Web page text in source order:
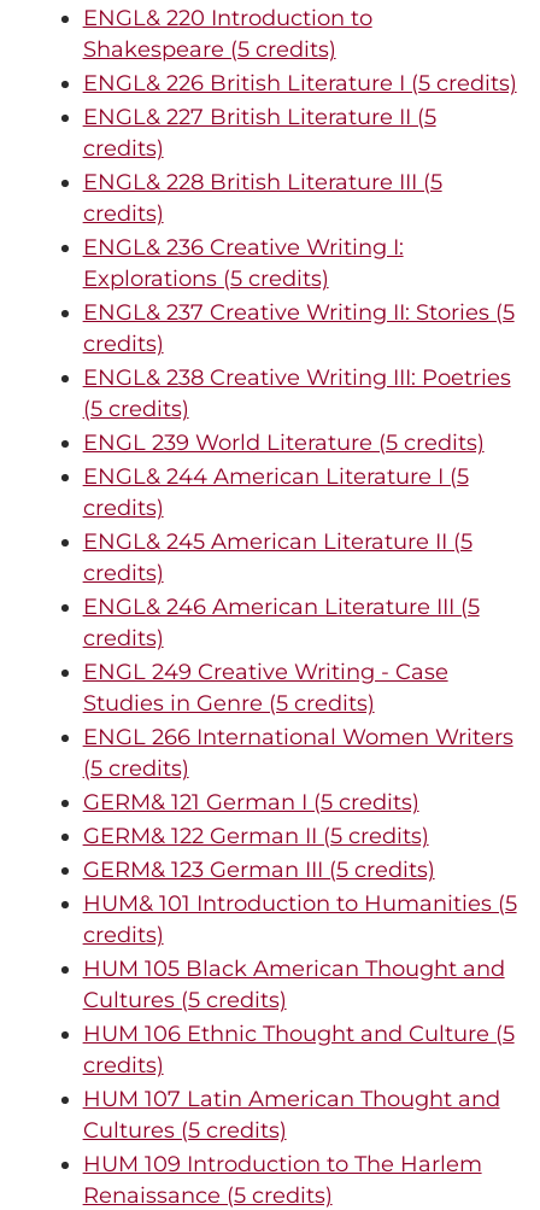
ENGL& 220 Introduction to
Shakespeare (5 credits)
ENGL& 226 British Literature I (5 credits)
ENGL& 227 British Literature II (5
credits)
ENGL& 228 British Literature III (5
credits)
ENGL& 236 Creative Writing I:
Explorations (5 credits)
ENGL& 237 Creative Writing II: Stories (5
credits)
ENGL& 238 Creative Writing III: Poetries
(5 credits)
ENGL 239 World Literature (5 credits)
ENGL& 244 American Literature I (5
credits)
ENGL& 245 American Literature II (5
credits)
ENGL& 246 American Literature III (5
credits)
ENGL 249 Creative Writing - Case
Studies in Genre (5 credits)
ENGL 266 International Women Writers
(5 credits)
GERM& 121 German I (5 credits)
GERM& 122 German II (5 credits)
GERM& 123 German III (5 credits)
HUM& 101 Introduction to Humanities (5
credits)
HUM 105 Black American Thought and
Cultures (5 credits)
HUM 106 Ethnic Thought and Culture (5
credits)
HUM 107 Latin American Thought and
Cultures (5 credits)
HUM 109 Introduction to The Harlem
Renaissance (5 credits)